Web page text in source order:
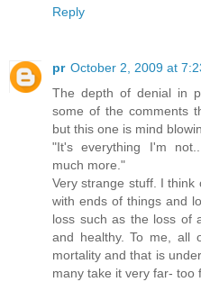
Reply
pr October 2, 2009 at
The depth of denial in
some of the comments
but this one is mind
"It's everything I'm
much more."
Very strange stuff. I think
with ends of things and
loss such as the loss of
and healthy. To me, all
mortality and that is
many take it very far- too